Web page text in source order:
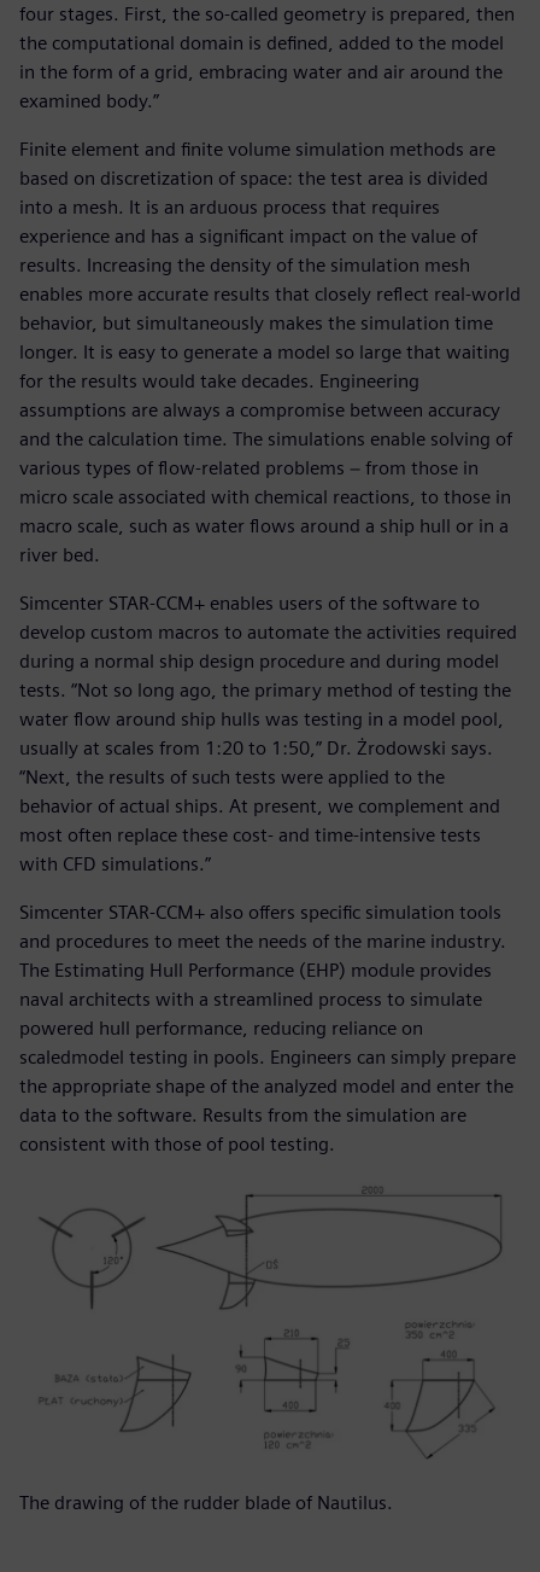
four stages. First, the so-called geometry is prepared, then
the computational domain is defined, added to the model
in the form of a grid, embracing water and air around the
examined body.”
Finite element and finite volume simulation methods are
based on discretization of space: the test area is divided
into a mesh. It is an arduous process that requires
experience and has a significant impact on the value of
results. Increasing the density of the simulation mesh
enables more accurate results that closely reflect real-world
behavior, but simultaneously makes the simulation time
longer. It is easy to generate a model so large that waiting
for the results would take decades. Engineering
assumptions are always a compromise between accuracy
and the calculation time. The simulations enable solving of
various types of flow-related problems − from those in
micro scale associated with chemical reactions, to those in
macro scale, such as water flows around a ship hull or in a
river bed.
Simcenter STAR-CCM+ enables users of the software to
develop custom macros to automate the activities required
during a normal ship design procedure and during model
tests. “Not so long ago, the primary method of testing the
water flow around ship hulls was testing in a model pool,
usually at scales from 1:20 to 1:50,” Dr. Żrodowski says.
“Next, the results of such tests were applied to the
behavior of actual ships. At present, we complement and
most often replace these cost- and time-intensive tests
with CFD simulations.”
Simcenter STAR-CCM+ also offers specific simulation tools
and procedures to meet the needs of the marine industry.
The Estimating Hull Performance (EHP) module provides
naval architects with a streamlined process to simulate
powered hull performance, reducing reliance on
scaledmodel testing in pools. Engineers can simply prepare
the appropriate shape of the analyzed model and enter the
data to the software. Results from the simulation are
consistent with those of pool testing.
The drawing of the rudder blade of Nautilus.